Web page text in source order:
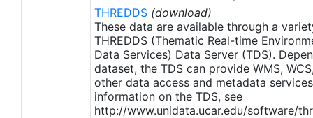
5) Revised sea-ice-concentration to SST
conversion to remove warm biases in the Arctic
region (Banzon et al. 2020). These updates only
apply to granules after Jan. 1st, 2016. The data pre
2016 are still the same as v2.0 except for
metadata upgrades.
THREDDS (download)
These data are available through a
THREDDS (Thematic Real-time
Data Services) Data Server (TDS).
dataset, the TDS can provide WMS,
other data access and metadata
information on the TDS, see
http://www.unidata.ucar.edu/software/